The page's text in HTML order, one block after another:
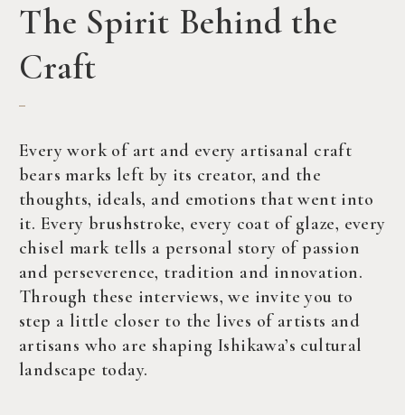
The Spirit Behind the
Craft
Every work of art and every artisanal craft
bears marks left by its creator, and the
thoughts, ideals, and emotions that went into
it. Every brushstroke, every coat of glaze, every
chisel mark tells a personal story of passion
and perseverence, tradition and innovation.
Through these interviews, we invite you to
step a little closer to the lives of artists and
artisans who are shaping Ishikawa’s cultural
landscape today.